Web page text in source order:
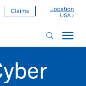
Claims Location